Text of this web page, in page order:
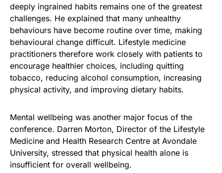
deeply ingrained habits remains one of the greatest
challenges. He explained that many unhealthy
behaviours have become routine over time, making
behavioural change difficult. Lifestyle medicine
practitioners therefore work closely with patients to
encourage healthier choices, including quitting
tobacco, reducing alcohol consumption, increasing
physical activity, and improving dietary habits.
Mental wellbeing was another major focus of the
conference. Darren Morton, Director of the Lifestyle
Medicine and Health Research Centre at Avondale
University, stressed that physical health alone is
insufficient for overall wellbeing.